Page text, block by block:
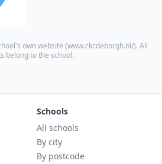
own website (www.ckcdeborgh.nl/). All
belong to the school.
Schools
All schools
By city
By postcode